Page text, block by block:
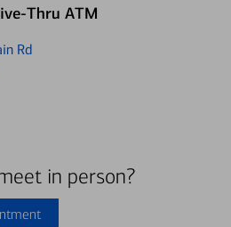
Thru ATM
Rd
in person?